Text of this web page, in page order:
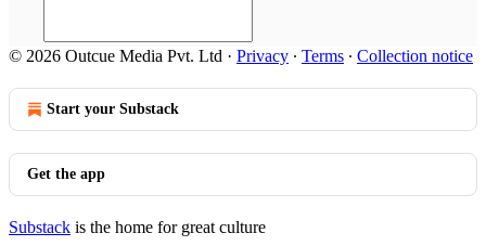
© 2026 Outcue Media Pvt. Ltd · Privacy ∙ Terms ∙ Collection notice
Start your Substack
Get the app
Substack is the home for great culture